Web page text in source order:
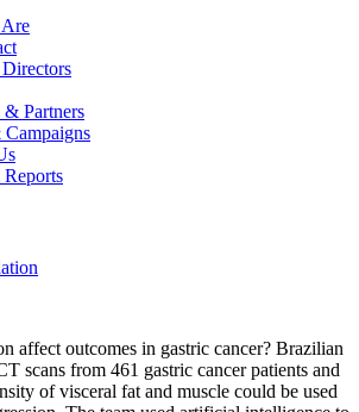
& Partners
affect outcomes in gastric cancer? Brazilian
scans from 461 gastric cancer patients and
of visceral fat and muscle could be used